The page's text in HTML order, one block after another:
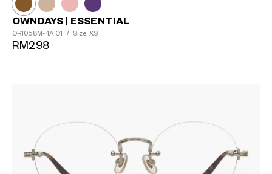
OWNDAYS | ESSENTIAL
OR1058M-4A C1 / Size: XS
RM298